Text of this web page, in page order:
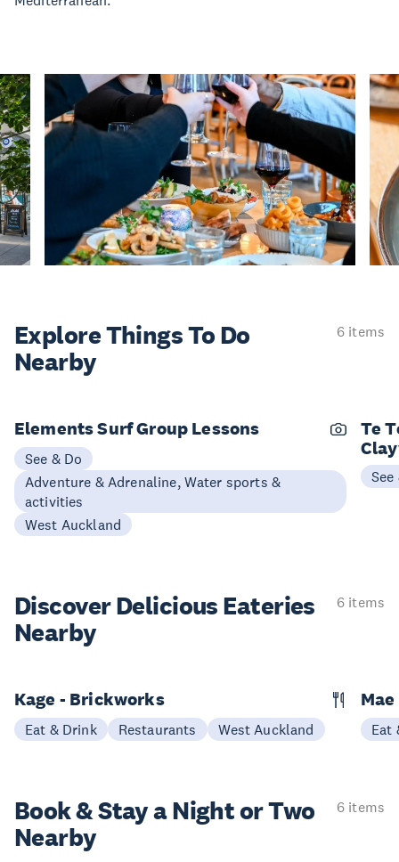
Explore ThingsTo Do
Nearby
6 items
Elements Surf Group Lessons
See & Do
Adventure & Adrenaline, Water sports &
activities
West Auckland
Te
See
Discover Delicious Eateries
Nearby
6 items
Kage - Brickworks
Eat & Drink Restaurants West Auckland Eat
Book & Stay aNight or Two
Nearby
6 items